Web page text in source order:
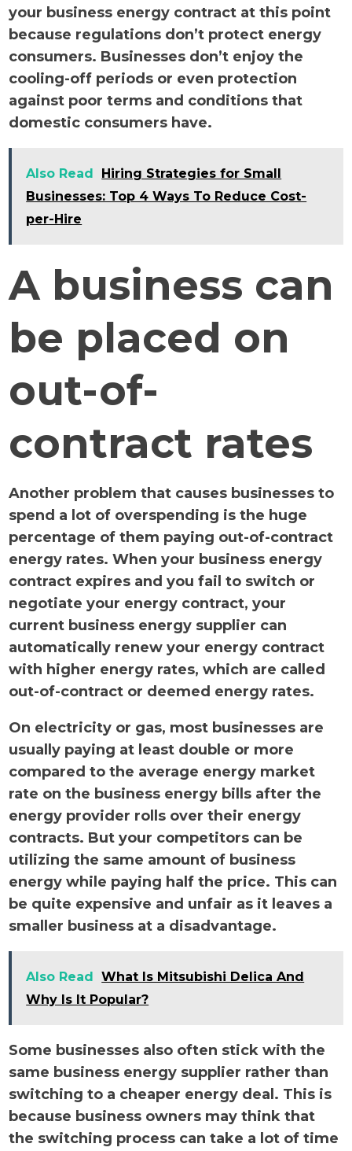
your business energy contract at this point
because regulations don’t protect energy
consumers. Businesses don’t enjoy the
cooling-off periods or even protection
against poor terms and conditions that
domestic consumers have.
Also Read
Hiring Strategies for Small
Businesses: Top 4 Ways To Reduce Cost-
per-Hire
A business can
be placed on
out-of-
contract rates
Another problem that causes businesses to
spend a lot of overspending is the huge
percentage of them paying out-of-contract
energy rates. When your business energy
contract expires and you fail to switch or
negotiate your energy contract, your
current business energy supplier can
automatically renew your energy contract
with higher energy rates, which are called
out-of-contract or deemed energy rates.
On electricity or gas, most businesses are
usually paying at least double or more
compared to the average energy market
rate on the business energy bills after the
energy provider rolls over their energy
contracts. But your competitors can be
utilizing the same amount of business
energy while paying half the price. This can
be quite expensive and unfair as it leaves a
smaller business at a disadvantage.
Also Read What Is Mitsubishi Delica And
Why Is It Popular?
Some businesses also often stick with the
same business energy supplier rather than
switching to a cheaper energy deal. This is
because business owners may think that
the switching process can take a lot of time